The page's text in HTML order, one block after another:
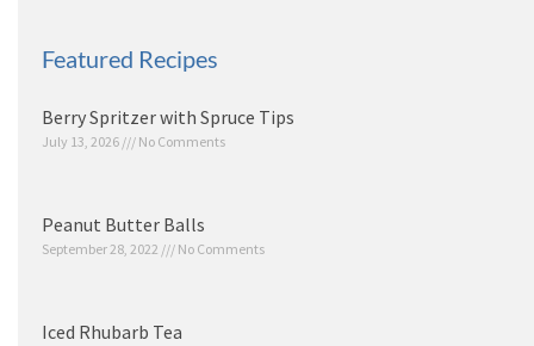
Featured Recipes
Berry Spritzer with Spruce Tips
July 13, 2026 No Comments
Peanut Butter Balls
September 28, 2022 No Comments
Iced Rhubarb Tea